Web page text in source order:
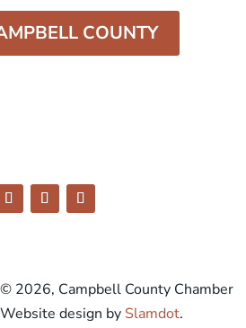
COUNTY
2026, Campbell County Chamber
design by Slamdot.